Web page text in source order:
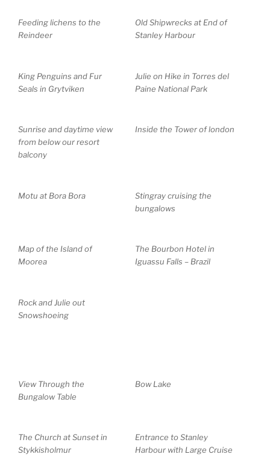
Feeding lichens to the
Reindeer
Old Shipwrecks at End of
Stanley Harbour
King Penguins and Fur
Seals in Grytviken
Julie on Hike in Torres del
Paine National Park
Sunrise and daytime view
from below our resort
balcony
Inside the Tower of london
Motu at Bora Bora
Stingray cruising the
bungalows
Map of the Island of
Moorea
The Bourbon Hotel in
Iguassu Falls – Brazil
Rock and Julie out
Snowshoeing
View Through the
Bungalow Table
Bow Lake
The Church at Sunset in
Stykkisholmur
Entrance to Stanley
Harbour with Large Cruise